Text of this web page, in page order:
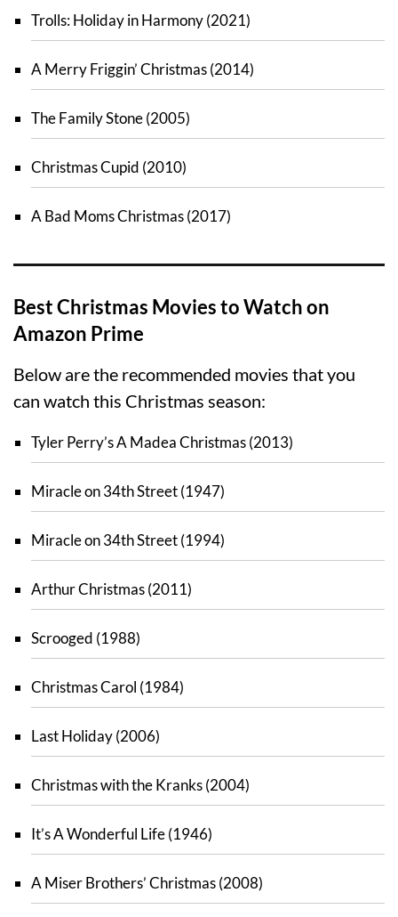
Trolls: Holiday in Harmony (2021)
A Merry Friggin’ Christmas (2014)
The Family Stone (2005)
Christmas Cupid (2010)
A Bad Moms Christmas (2017)
Best Christmas Movies to Watch on
Amazon Prime
Below are the recommended movies that you
can watch this Christmas season:
Tyler Perry’s A Madea Christmas (2013)
Miracle on 34th Street (1947)
Miracle on 34th Street (1994)
Arthur Christmas (2011)
Scrooged (1988)
Christmas Carol (1984)
Last Holiday (2006)
Christmas with the Kranks (2004)
It’s A Wonderful Life (1946)
A Miser Brothers’ Christmas (2008)